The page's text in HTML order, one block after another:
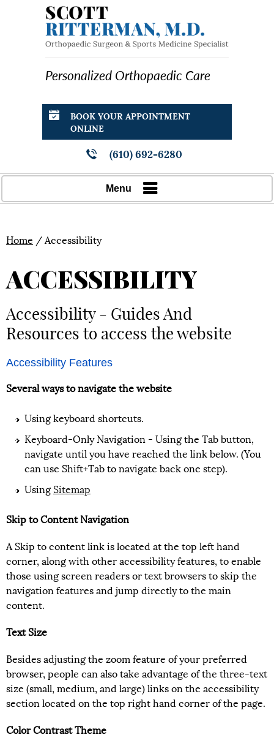
Personalized Orthopaedic Care
BOOK YOUR APPOINTMENT
ONLINE
(610) 692-6280
Menu
Home / Accessibility
ACCESSIBILITY
Accessibility - Guides And
Resources to access the website
Accessibility Features
Several ways to navigate the website
Using keyboard shortcuts.
Keyboard-Only Navigation - Using the Tab button,
navigate until you have reached the link below. (You
can use Shift+Tab to navigate back one step).
Using Sitemap
Skip to Content Navigation
A Skip to content link is located at the top left hand
corner, along with other accessibility features, to enable
those using screen readers or text browsers to skip the
navigation features and jump directly to the main
content.
Text Size
Besides adjusting the zoom feature of your preferred
browser, people can also take advantage of the three-text
size (small, medium, and large) links on the accessibility
section located on the top right hand corner of the page.
Color Contrast Theme